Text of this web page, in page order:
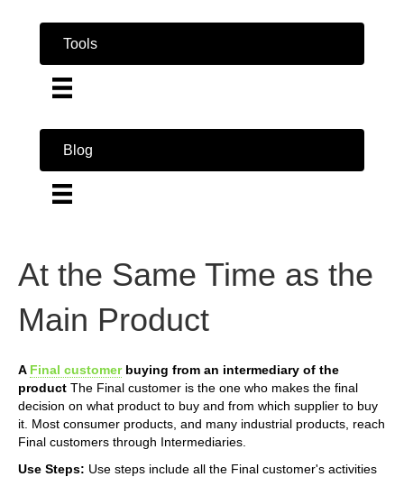
Tools
Blog
At the Same Time as the
Main Product
A Final customerbuying from an intermediary of the
product The Final customer is the one who makes the final
decision on what product to buy and from which supplier to buy
it. Most consumer products, and many industrial products, reach
Final customers through Intermediaries.
Use Steps: Use steps include all the Final customer's activities